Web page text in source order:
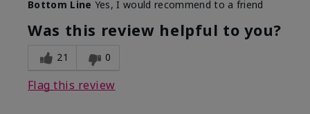
Bottom Line Yes, I would recommend to a friend
Was this review helpful to you?
21 0
Flag this review